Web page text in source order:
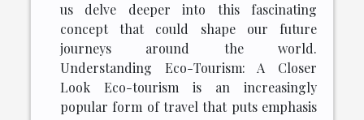
us delve deeper into this fascinating
concept that could shape our future
journeys around the world.
Understanding Eco-Tourism: A Closer
Look Eco-tourism is an increasingly
popular form of travel that puts emphasis